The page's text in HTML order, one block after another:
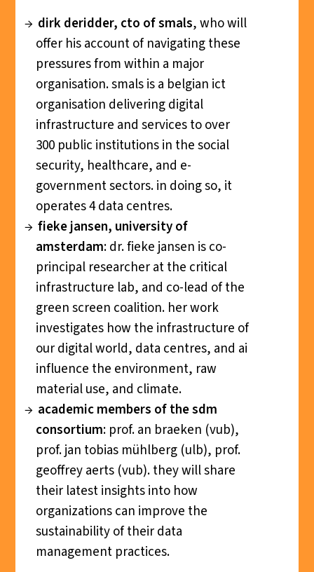
dirk deridder, cto of smals, who will
offer his account of navigating these
pressures from within a major
organisation. smals is a belgian ict
organisation delivering digital
infrastructure and services to over
300 public institutions in the social
security, healthcare, and e-
government sectors. in doing so, it
operates 4 data centres.
fieke jansen, university of
amsterdam: dr. fieke jansen is co-
principal researcher at the critical
infrastructure lab, and co-lead of the
green screen coalition. her work
investigates how the infrastructure of
our digital world, data centres, and ai
influence the environment, raw
material use, and climate.
academic members of the sdm
consortium: prof. an braeken (vub),
prof. jan tobias mühlberg (ulb), prof.
geoffrey aerts (vub). they will share
their latest insights into how
organizations can improve the
sustainability of their data
management practices.